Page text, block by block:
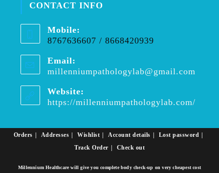
CONTACT INFO
Mobile:
8767636607 / 8668420939
Email:
millenniumpathologylab@gmail.com
Website:
https://millenniumpathologylab.com/
Orders Addresses Wishlist Account details
Lost password
Track Order
Check out
Millennium Healthcare will give you complete body check-up on very cheapest cost